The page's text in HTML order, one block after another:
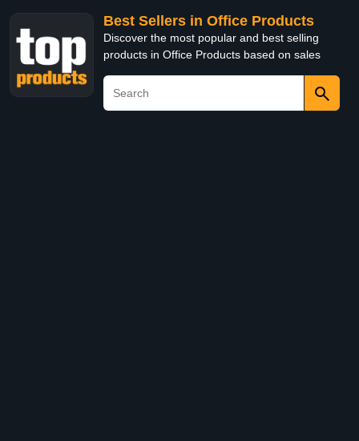
Best Sellers in Office Products
Discover the most popular and best selling
products in Office Products based on sales